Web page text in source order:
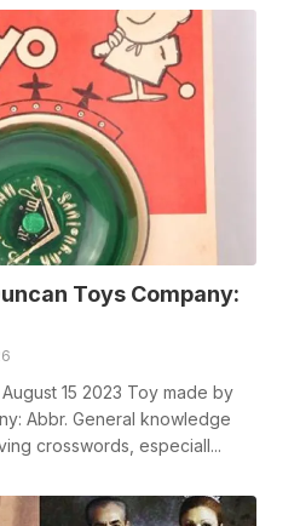
Toys Company:
15 2023 Toy made by
Abbr. General knowledge
crosswords, especiall...